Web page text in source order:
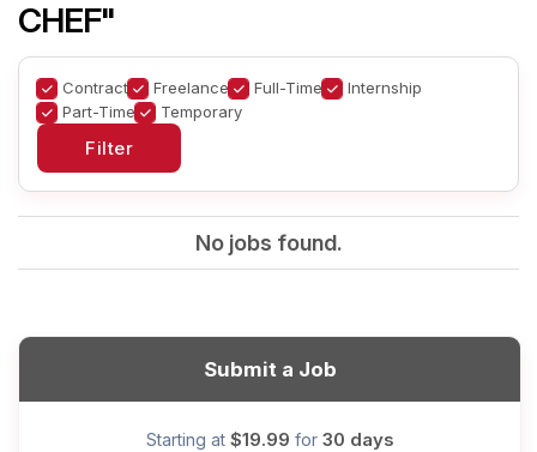
CHEF"
Contract Freelance Full-Time
Internship
Part-Time
Temporary
No jobs found.
Submit a Job
Starting at $19.99 for 30 days